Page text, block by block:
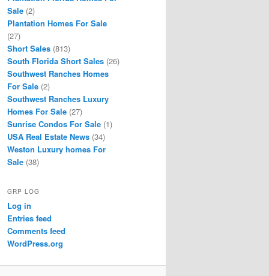
Sale (2)
Plantation Homes For Sale
(27)
Short Sales (813)
South Florida Short Sales (26)
Southwest Ranches Homes
For Sale (2)
Southwest Ranches Luxury
Homes For Sale (27)
Sunrise Condos For Sale (1)
USA Real Estate News (34)
Weston Luxury homes For
Sale (38)
GRP LOG
Log in
Entries feed
Comments feed
WordPress.org